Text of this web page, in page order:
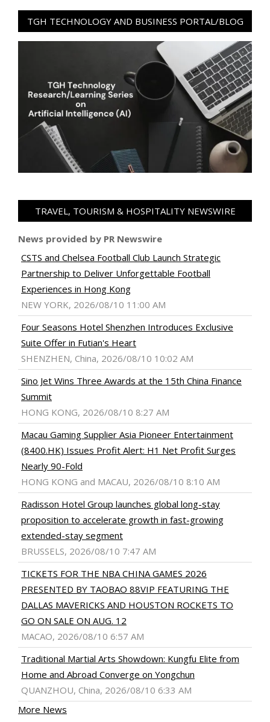
TGH TECHNOLOGY AND BUSINESS PORTAL/BLOG
TRAVEL, TOURISM & HOSPITALITY NEWSWIRE
News provided by PR Newswire
CSTS and Chelsea Football Club Launch Strategic
Partnership to Deliver Unforgettable Football
Experiences in Hong Kong
NEW YORK, 2026/08/10 11:00 AM
Four Seasons Hotel Shenzhen Introduces Exclusive
Suite Offer in Futian's Heart
SHENZHEN, China, 2026/08/10 10:02 AM
Sino Jet Wins Three Awards at the 15th China Finance
Summit
HONG KONG, 2026/08/10 8:27 AM
Macau Gaming Supplier Asia Pioneer Entertainment
(8400.HK) Issues Profit Alert: H1 Net Profit Surges
Nearly 90-Fold
HONG KONG and MACAU, 2026/08/10 8:10 AM
Radisson Hotel Group launches global long-stay
proposition to accelerate growth in fast-growing
extended-stay segment
BRUSSELS, 2026/08/10 7:47 AM
TICKETS FOR THE NBA CHINA GAMES 2026
PRESENTED BY TAOBAO 88VIP FEATURING THE
DALLAS MAVERICKS AND HOUSTON ROCKETS TO
GO ON SALE ON AUG. 12
MACAO, 2026/08/10 6:57 AM
Traditional Martial Arts Showdown: Kungfu Elite from
Home and Abroad Converge on Yongchun
QUANZHOU, China, 2026/08/10 6:33 AM
More News